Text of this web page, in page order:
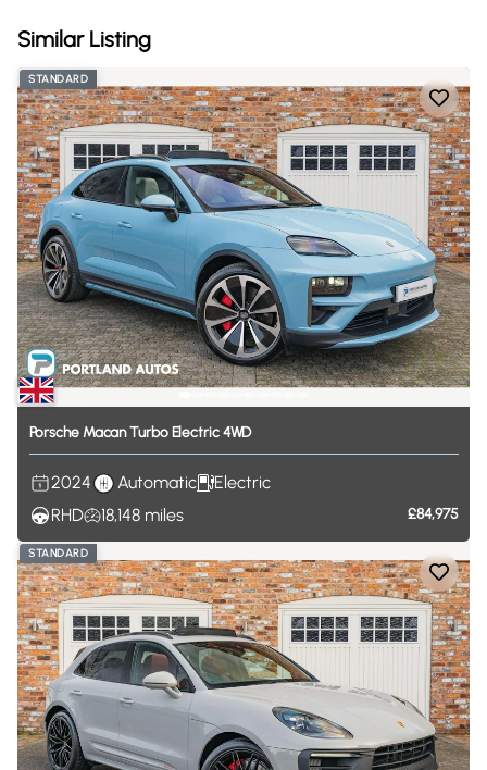
Similar Listing
STANDARD
Porsche MacanTurbo Electric 4WD
2024 Automatic
Electric
RHD
18,148 miles £84,975
STANDARD